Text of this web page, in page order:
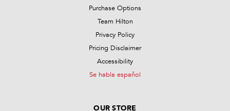
Purchase Options
Team Hilton
Privacy Policy
Pricing Disclaimer
Accessibility
Se habla español
OUR STORE